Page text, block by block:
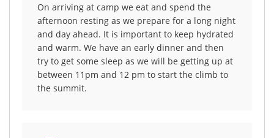
On arriving at camp we eat and spend the
afternoon resting as we prepare for a long night
and day ahead. It is important to keep hydrated
and warm. We have an early dinner and then
try to get some sleep as we will be getting up at
between 11pm and 12 pm to start the climb to
the summit.